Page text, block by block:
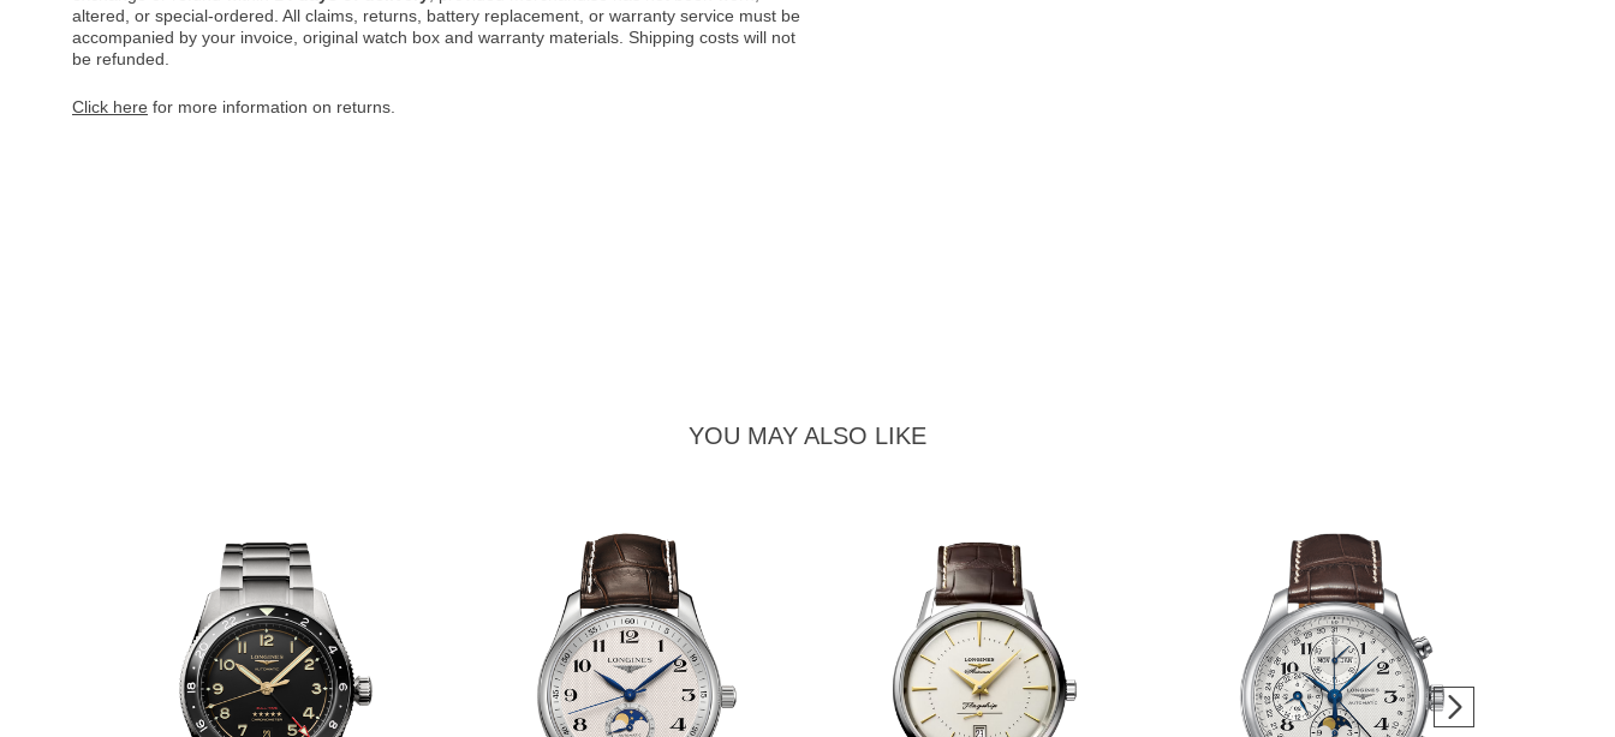
altered, or special-ordered. All claims, returns, battery replacement, or warranty service must be
accompanied by your invoice, original watch box and warranty materials. Shipping costs will not
be refunded.
Click here for more information on returns.
YOU MAY ALSO LIKE